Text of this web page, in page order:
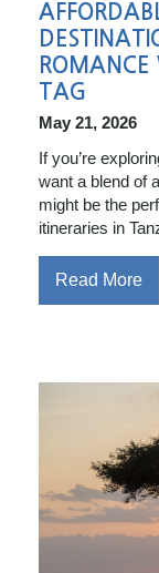
ROMANCE
TAG
May 21, 2026
If you’re
want a blend of
might be the
itineraries in
Read More